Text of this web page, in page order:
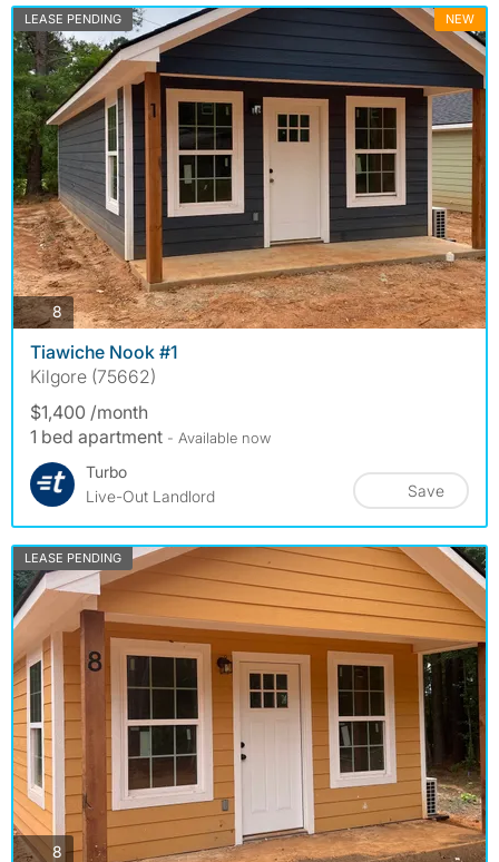
LEASE PENDING NEW
8photos
Tiawiche Nook #1
Kilgore (75662)
$1,400 /month
1 bed apartment - Available now
Turbo
Live-Out Landlord
Save
LEASE PENDING
8 photos